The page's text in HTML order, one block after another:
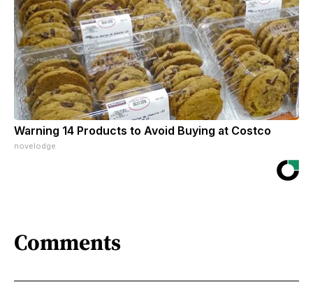
Warning 14 Products to Avoid Buying at Costco
novelodge
Comments